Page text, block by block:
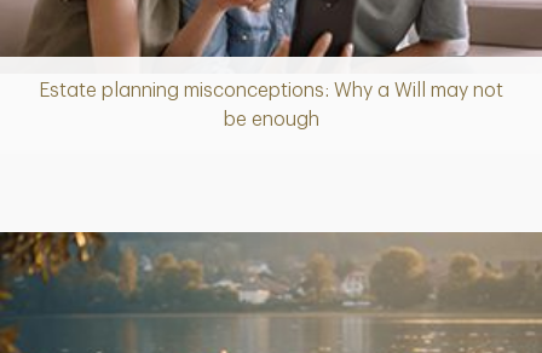
Estate planning misconceptions: Why a Will may not
be enough
Article